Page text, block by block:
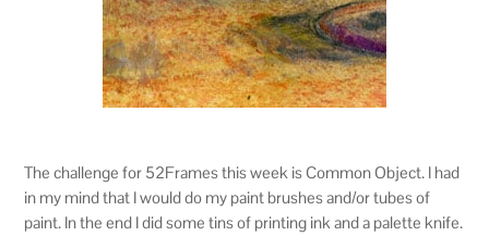
The challenge for 52Frames this week is Common Object. I had
in my mind that I would do my paint brushes and/or tubes of
paint. In the end I did some tins of printing ink and a palette knife.